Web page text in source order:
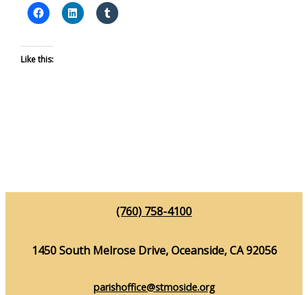
Like this:
(760) 758-4100
1450 South Melrose Drive, Oceanside, CA 92056
parishoffice@stmoside.org